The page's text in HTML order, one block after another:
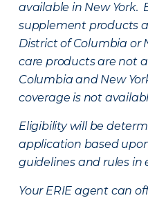
available in New York.
supplement products
District of Columbia or
care products are not
Columbia and New
coverage is not
Eligibility will be
application based
guidelines and rules
Your ERIE agent can